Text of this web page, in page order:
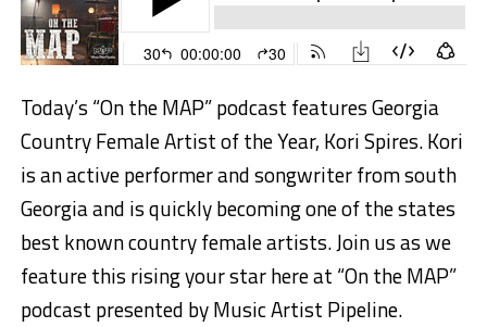
Today’s “On the MAP” podcast features Georgia
Country Female Artist of the Year, Kori Spires. Kori
is an active performer and songwriter from south
Georgia and is quickly becoming one of the states
best known country female artists. Join us as we
feature this rising your star here at “On the MAP”
podcast presented by Music Artist Pipeline.